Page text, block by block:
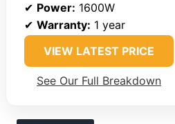
✔ Power: 1600W
✔ Warranty: 1 year
VIEW LATEST PRICE
See Our Full Breakdown